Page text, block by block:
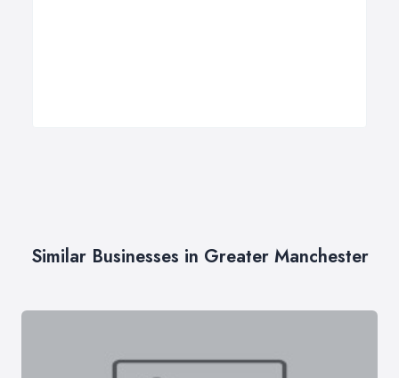
Similar Businesses in Greater Manchester